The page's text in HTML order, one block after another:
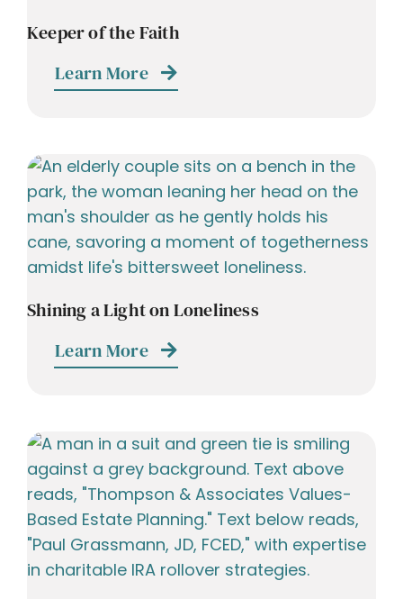
Keeper of the Faith
Learn More
Shining a Light on Loneliness
Learn More